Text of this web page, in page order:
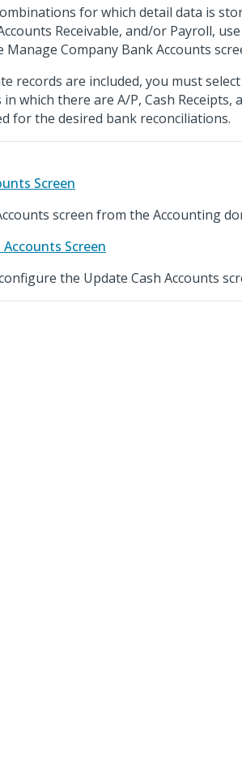
for which detail data is
Receivable, and/or Payroll,
Company Bank Accounts
records are included, you must
which there are A/P, Cash Receipts,
for the desired bank reconciliations.
Screen
screen from the Accounting
Screen
the Update Cash Accounts